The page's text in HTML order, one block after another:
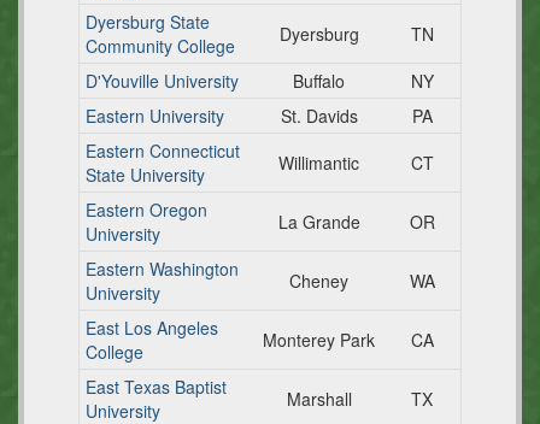
Dyersburg State
Community College
Dyersburg
TN
D'Youville University
Buffalo
NY
Eastern University
St. Davids
PA
Eastern Connecticut
State University
Willimantic
CT
Eastern Oregon
University
La Grande
OR
Eastern Washington
University
Cheney
WA
East Los Angeles
College
Monterey Park
CA
East Texas Baptist
University
Marshall
TX